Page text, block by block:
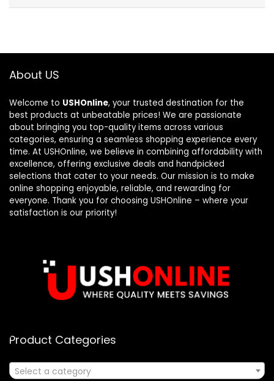
About US
Welcome to USHOnline, your trusted destination for the
best products at unbeatable prices! We are passionate
about bringing you top-quality items across various
categories, ensuring a seamless shopping experience every
time. At USHOnline, we believe in combining affordability with
excellence, offering exclusive deals and handpicked
selections that cater to your needs. Our mission is to make
online shopping enjoyable, reliable, and rewarding for
everyone. Thank you for choosing USHOnline – where your
satisfaction is our priority!
Product Categories
Select a category